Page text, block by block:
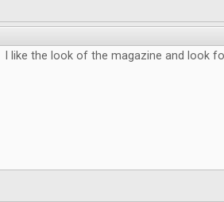
I like the look of the magazine and look